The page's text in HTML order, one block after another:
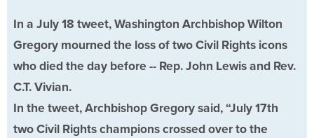
In a July 18 tweet, Washington Archbishop Wilton
Gregory mourned the loss of two Civil Rights icons
who died the day before -- Rep. John Lewis and Rev.
C.T. Vivian.
In the tweet, Archbishop Gregory said, “July 17th
two Civil Rights champions crossed over to the